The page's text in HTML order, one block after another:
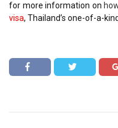
for more information on
visa, Thailand’s one-of-a-